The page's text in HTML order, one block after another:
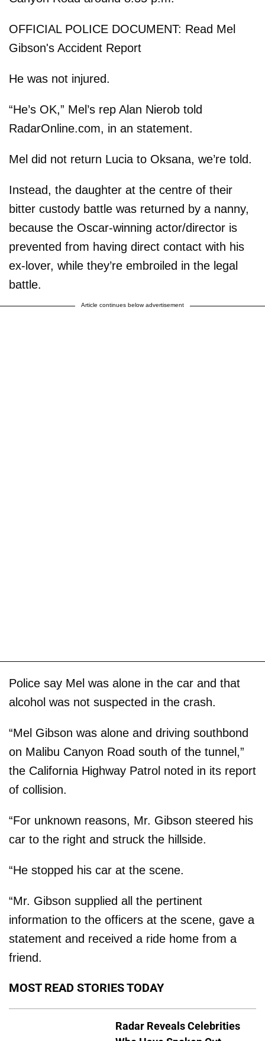
OFFICIAL POLICE DOCUMENT: Read Mel
Gibson's Accident Report
He was not injured.
“He’s OK,” Mel’s rep Alan Nierob told
RadarOnline.com, in an statement.
Mel did not return Lucia to Oksana, we’re told.
Instead, the daughter at the centre of their
bitter custody battle was returned by a nanny,
because the Oscar-winning actor/director is
prevented from having direct contact with his
ex-lover, while they’re embroiled in the legal
battle.
Article continues below advertisement
Police say Mel was alone in the car and that
alcohol was not suspected in the crash.
“Mel Gibson was alone and driving southbond
on Malibu Canyon Road south of the tunnel,”
the California Highway Patrol noted in its report
of collision.
“For unknown reasons, Mr. Gibson steered his
car to the right and struck the hillside.
“He stopped his car at the scene.
“Mr. Gibson supplied all the pertinent
information to the officers at the scene, gave a
statement and received a ride home from a
friend.
MOST READ STORIES TODAY
Radar Reveals Celebrities